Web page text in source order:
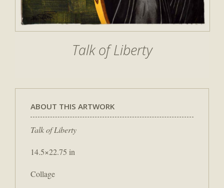
Talk of Liberty
ABOUT THIS ARTWORK
Talk of Liberty
14.5×22.75 in
Collage